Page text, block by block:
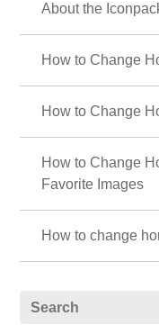
About the
How to Change
How to Change
How to Change
Favorite Images
How to change